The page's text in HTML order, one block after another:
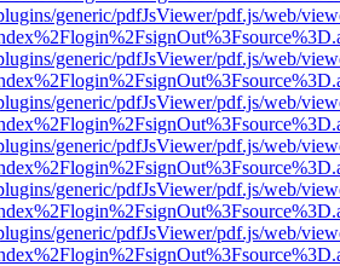
generic/pdfJsViewer/pdf.js/web/
generic/pdfJsViewer/pdf.js/web/
generic/pdfJsViewer/pdf.js/web/
generic/pdfJsViewer/pdf.js/web/
generic/pdfJsViewer/pdf.js/web/
generic/pdfJsViewer/pdf.js/web/